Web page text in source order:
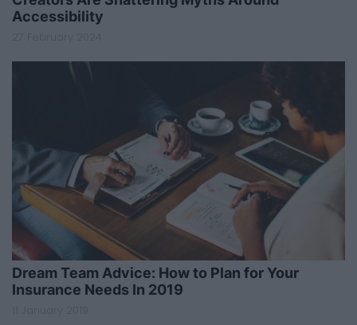
Accessibility
Dream Team Advice: How to Plan for Your
Insurance Needs In 2019